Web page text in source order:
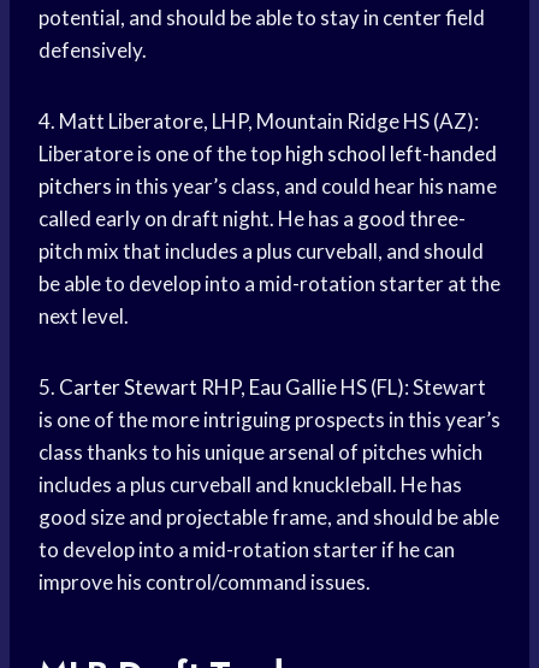
potential, and should be able to stay in center field
defensively.
4. Matt Liberatore, LHP, Mountain Ridge HS (AZ):
Liberatore is one of the tophigh school left-handed
pitchers in this year’s class, and could hear his name
called early on draft night. He has a good three-
pitch mix that includes a plus curveball, and should
be able to develop into a mid-rotation starter at the
next level.
5. Carter Stewart RHP, Eau GallieHS (FL): Stewart
is one of the more intriguing prospects in this year’s
class thanks to his unique arsenal of pitches which
includes a plus curveball and knuckleball. He has
good size and projectable frame, and should be able
to develop into a mid-rotation starter if he can
improve his control/command issues.